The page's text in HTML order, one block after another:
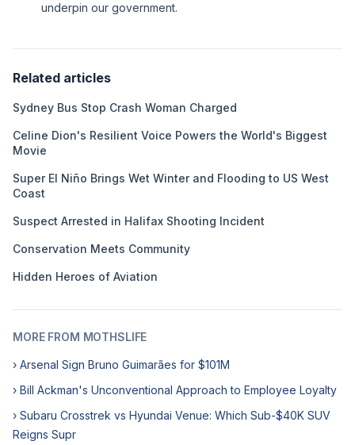
underpin our government.
Related articles
Sydney Bus Stop Crash Woman Charged
Celine Dion's Resilient Voice Powers the World's Biggest
Movie
Super El Niño Brings Wet Winter and Flooding to US West
Coast
Suspect Arrested in Halifax Shooting Incident
Conservation Meets Community
Hidden Heroes of Aviation
MORE FROM MOTHSLIFE
› Arsenal Sign Bruno Guimarães for $101M
› Bill Ackman's Unconventional Approach to Employee Loyalty
› Subaru Crosstrek vs Hyundai Venue: Which Sub-$40K SUV
Reigns Supr